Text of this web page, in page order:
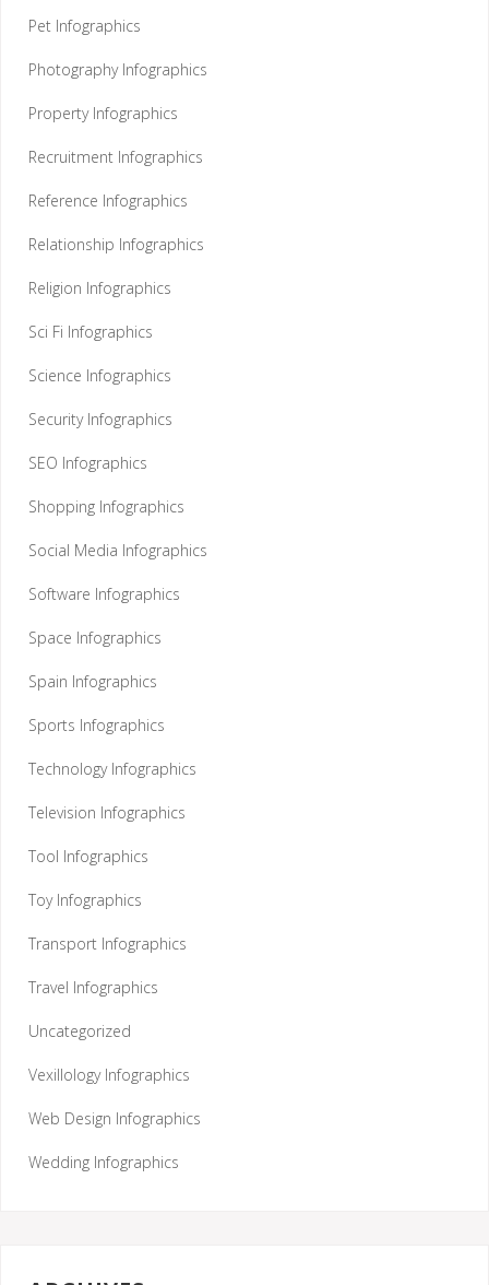
Pet Infographics
Photography Infographics
Property Infographics
Recruitment Infographics
Reference Infographics
Relationship Infographics
Religion Infographics
Sci Fi Infographics
Science Infographics
Security Infographics
SEO Infographics
Shopping Infographics
Social Media Infographics
Software Infographics
Space Infographics
Spain Infographics
Sports Infographics
Technology Infographics
Television Infographics
Tool Infographics
Toy Infographics
Transport Infographics
Travel Infographics
Uncategorized
Vexillology Infographics
Web Design Infographics
Wedding Infographics